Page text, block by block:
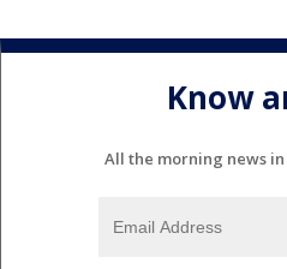
Know
All the morning news